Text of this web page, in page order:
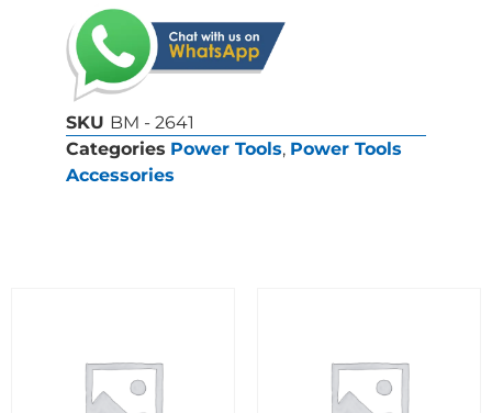
SKU BM - 2641
Categories Power Tools, Power Tools
Accessories